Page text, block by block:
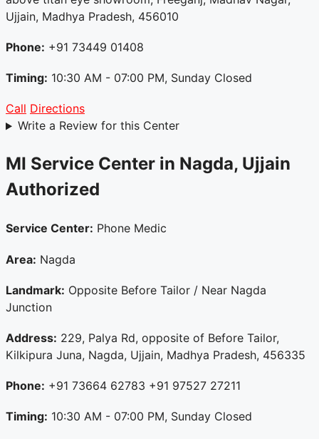
Ujjain, Madhya Pradesh, 456010
Phone: +91 73449 01408
Timing: 10:30 AM - 07:00 PM, Sunday Closed
Call Directions
Write a Review for this Center
MI Service Center in Nagda, Ujjain
Authorized
Service Center: Phone Medic
Area: Nagda
Landmark: Opposite Before Tailor / Near Nagda
Junction
Address: 229, Palya Rd, opposite of Before Tailor,
Kilkipura Juna, Nagda, Ujjain, Madhya Pradesh, 456335
Phone: +91 73664 62783 +91 97527 27211
Timing: 10:30 AM - 07:00 PM, Sunday Closed